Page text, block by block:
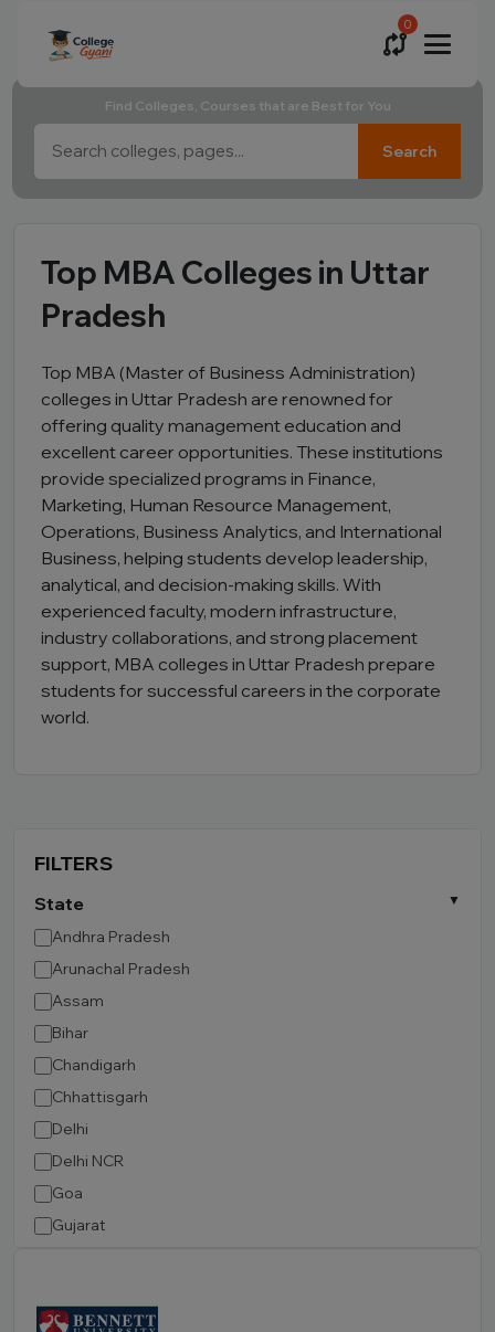
0
Find Colleges, Courses that are Best for You
Search
Top MBA Colleges in Uttar
Pradesh
Top MBA (Master of Business Administration)
colleges in Uttar Pradesh are renowned for
offering quality management education and
excellent career opportunities. These institutions
provide specialized programs in Finance,
Marketing, Human Resource Management,
Operations, Business Analytics, and International
Business, helping students develop leadership,
analytical, and decision-making skills. With
experienced faculty, modern infrastructure,
industry collaborations, and strong placement
support, MBA colleges in Uttar Pradesh prepare
students for successful careers in the corporate
world.
FILTERS
State
Andhra Pradesh
Arunachal Pradesh
Assam
Bihar
Chandigarh
Chhattisgarh
Delhi
Delhi NCR
Goa
Gujarat
Jammu and Kashmir